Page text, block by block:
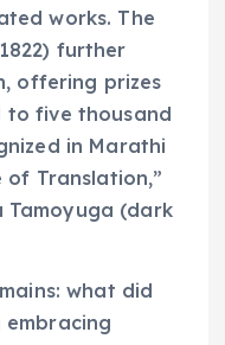
works. The
further
offering prizes
to five thousand
in Marathi
Translation,”
Tamoyuga (dark
what did